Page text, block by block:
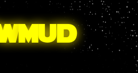
mud